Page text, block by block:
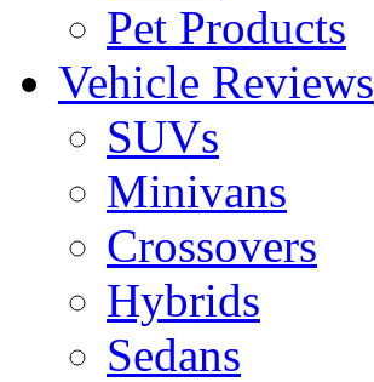
Pet Products
Vehicle Reviews
SUVs
Minivans
Crossovers
Hybrids
Sedans